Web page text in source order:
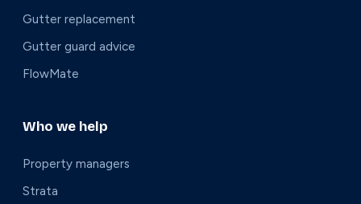
Gutter replacement
Gutter guard advice
FlowMate
Who we help
Property managers
Strata